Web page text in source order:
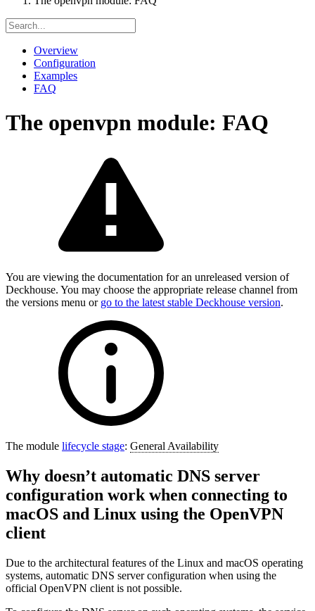
Overview
Configuration
Examples
FAQ
The openvpn module: FAQ
You are viewing the documentation for an unreleased version of
Deckhouse. You may choose the appropriate release channel from
the versions menu or go to the latest stable Deckhouse version.
The module lifecycle stage: General Availability
Why doesn’t automatic DNS server
configuration work when connecting to
macOS and Linux using the OpenVPN
client
Due to the architectural features of the Linux and macOS operating
systems, automatic DNS server configuration when using the
official OpenVPN client is not possible.